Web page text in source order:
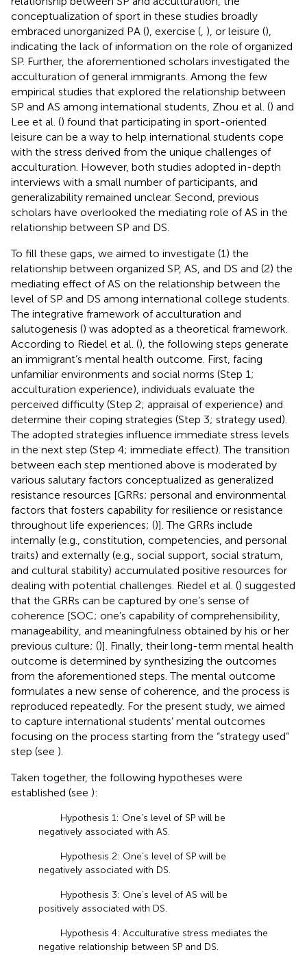
conceptualization of sport in these studies broadly
embraced unorganized PA (), exercise ( ), or leisure (),
indicating the lack of information on the role of organized
SP. Further, the aforementioned scholars investigated the
acculturation of general immigrants. Among the few
empirical studies that explored the relationship between
SP and AS among international students, Zhou et al. () and
Lee et al. () found that participating in sport-oriented
leisure can be a way to help international students cope
with the stress derived from the unique challenges of
acculturation. However, both studies adopted in-depth
interviews with a small number of participants, and
generalizability remained unclear. Second, previous
scholars have overlooked the mediating role of AS in the
relationship between SP and DS.
To fill these gaps, we aimed to investigate (1) the
relationship between organized SP, AS, and DS and (2) the
mediating effect of AS on the relationship between the
level of SP and DS among international college students.
The integrative framework of acculturation and
salutogenesis () was adopted as a theoretical framework.
According to Riedel et al. (), the following steps generate
an immigrant’s mental health outcome. First, facing
unfamiliar environments and social norms (Step 1;
acculturation experience), individuals evaluate the
perceived difficulty (Step 2; appraisal of experience) and
determine their coping strategies (Step 3; strategy used).
The adopted strategies influence immediate stress levels
in the next step (Step 4; immediate effect). The transition
between each step mentioned above is moderated by
various salutary factors conceptualized as generalized
resistance resources [GRRs; personal and environmental
factors that fosters capability for resilience or resistance
throughout life experiences; ()]. The GRRs include
internally (e.g., constitution, competencies, and personal
traits) and externally (e.g., social support, social stratum,
and cultural stability) accumulated positive resources for
dealing with potential challenges. Riedel et al. () suggested
that the GRRs can be captured by one’s sense of
coherence [SOC; one’s capability of comprehensibility,
manageability, and meaningfulness obtained by his or her
previous culture; ()]. Finally, their long-term mental health
outcome is determined by synthesizing the outcomes
from the aforementioned steps. The mental outcome
formulates a new sense of coherence, and the process is
reproduced repeatedly. For the present study, we aimed
to capture international students’ mental outcomes
focusing on the process starting from the “strategy used”
step (see ).
Taken together, the following hypotheses were
established (see ):
Hypothesis 1: One’s level of SP will be
negatively associated with AS.
Hypothesis 2: One’s level of SP will be
negatively associated with DS.
Hypothesis 3: One’s level of AS will be
positively associated with DS.
Hypothesis 4: Acculturative stress mediates the
negative relationship between SP and DS.